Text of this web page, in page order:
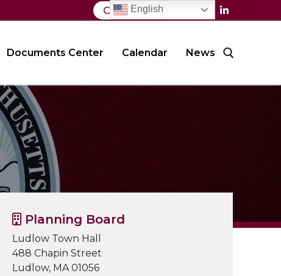
Contact Us
Documents Center Calendar News
Planning Board
Ludlow Town Hall
488 Chapin Street
Ludlow, MA 01056
English